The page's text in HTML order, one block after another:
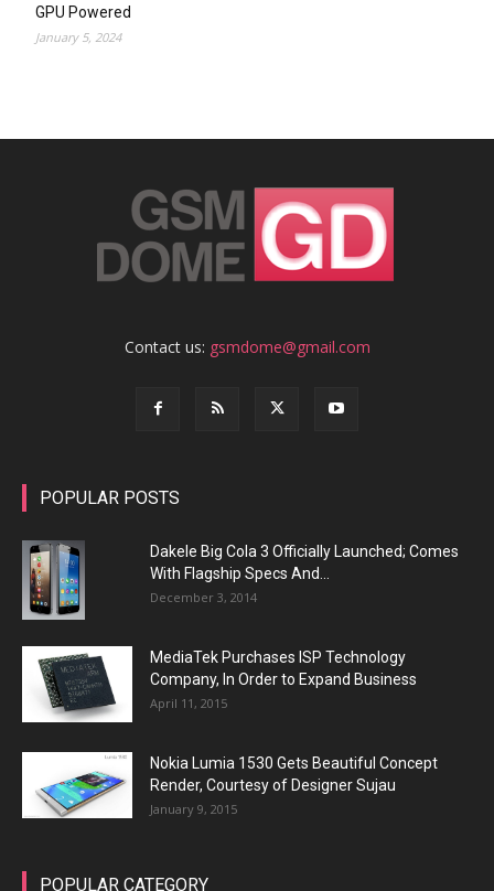
GPU Powered
January 5, 2024
Contact us: gsmdome@gmail.com
POPULAR POSTS
Dakele Big Cola 3 Officially Launched; Comes
With Flagship Specs And...
December 3, 2014
MediaTek Purchases ISP Technology
Company, In Order to Expand Business
April 11, 2015
Nokia Lumia 1530 Gets Beautiful Concept
Render, Courtesy of Designer Sujau
January 9, 2015
POPULAR CATEGORY